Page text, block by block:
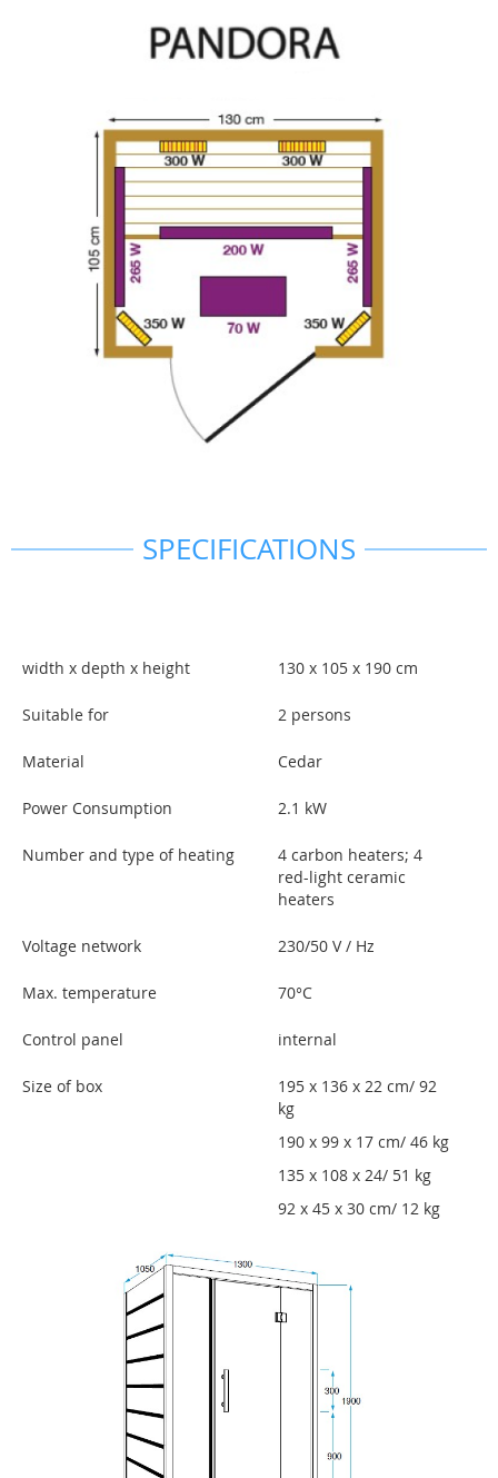
SPECIFICATIONS
width x depth x height 130 x 105 x 190 cm
Suitable for 2 persons
Material Cedar
Power Consumption 2.1 kW
Number and type of heating
4 carbon heaters; 4
red-light ceramic
heaters
Voltage network 230/50 V / Hz
Max. temperature 70°C
Control panel internal
Size of box
195 x 136 x 22 cm/ 92
kg
190 x 99 x 17 cm/ 46 kg
135 x 108 x 24/ 51 kg
92 x 45 x 30 cm/ 12 kg